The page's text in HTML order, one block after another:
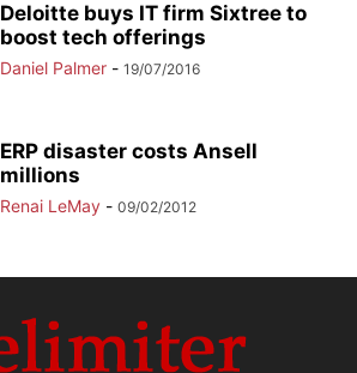
Deloitte buys IT firm Sixtree to
boost tech offerings
Daniel Palmer - 19/07/2016
ERP disaster costs Ansell
millions
Renai LeMay - 09/02/2012